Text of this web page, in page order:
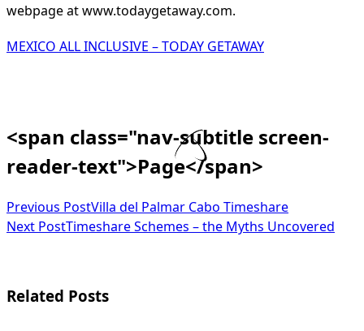
webpage at www.todaygetaway.com.
MEXICO ALL INCLUSIVE – TODAY GETAWAY
<span class="nav-subtitle screen-
reader-text">Page</span>
Previous PostVilla del Palmar Cabo Timeshare
Next PostTimeshare Schemes – the Myths Uncovered
Related Posts